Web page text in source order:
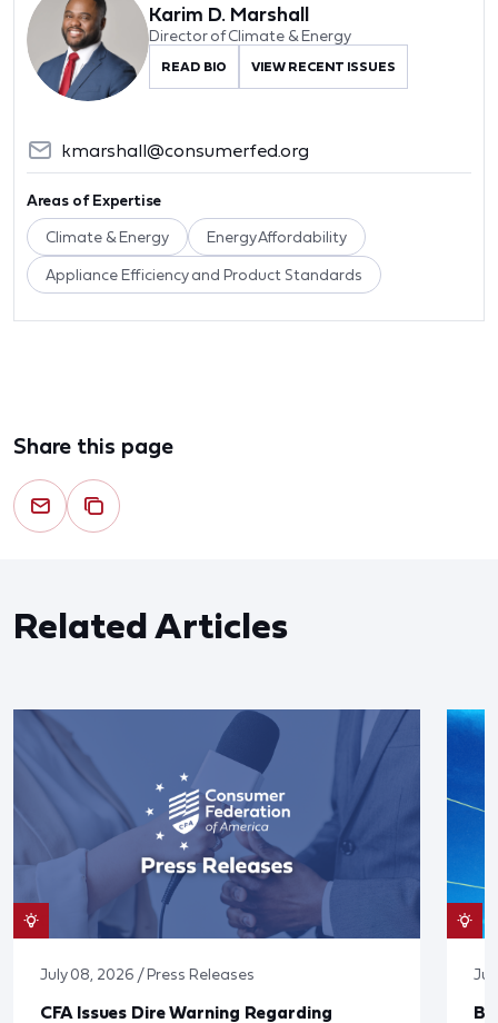
Karim D. Marshall
Director of Climate & Energy
READ BIO VIEW RECENT ISSUES
kmarshall@consumerfed.org
Areas of Expertise
Climate & Energy Energy Affordability
Appliance Efficiency and Product Standards
Share this page
Related Articles
July 08, 2026 / Press Releases
CFA Issues Dire Warning Regarding